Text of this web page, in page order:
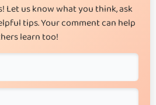
Let us know what you think, ask
tips. Your comment can help
learn too!